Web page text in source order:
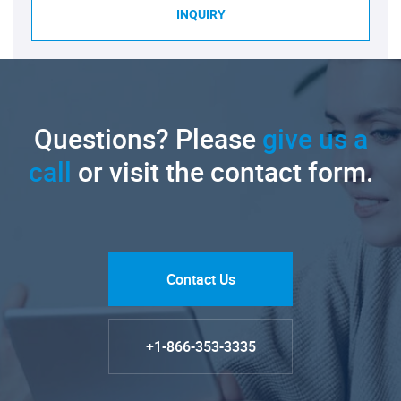
INQUIRY
Questions? Pleasegive us a
call or visit the contact form.
Contact Us
+1-866-353-3335